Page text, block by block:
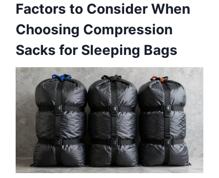
Factors to Consider When
Choosing Compression
Sacks for Sleeping Bags